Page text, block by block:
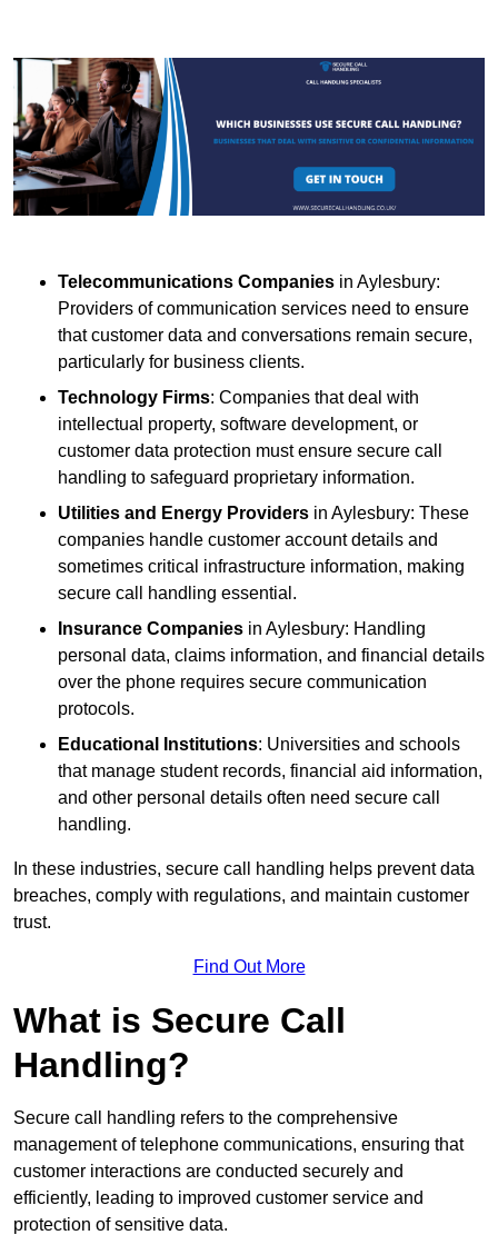
Telecommunications Companies in Aylesbury:
Providers of communication services need to ensure
that customer data and conversations remain secure,
particularly for business clients.
Technology Firms: Companies that deal with
intellectual property, software development, or
customer data protection must ensure secure call
handling to safeguard proprietary information.
Utilities and Energy Providers in Aylesbury: These
companies handle customer account details and
sometimes critical infrastructure information, making
secure call handling essential.
Insurance Companies in Aylesbury: Handling
personal data, claims information, and financial details
over the phone requires secure communication
protocols.
Educational Institutions: Universities and schools
that manage student records, financial aid information,
and other personal details often need secure call
handling.
In these industries, secure call handling helps prevent data
breaches, comply with regulations, and maintain customer
trust.
Find Out More
What is Secure Call
Handling?
Secure call handling refers to the comprehensive
management of telephone communications, ensuring that
customer interactions are conducted securely and
efficiently, leading to improved customer service and
protection of sensitive data.